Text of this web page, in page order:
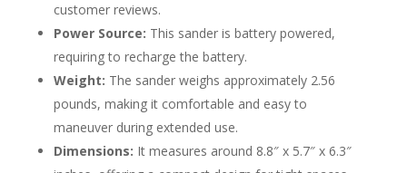
customer reviews.
Power Source: This sander is battery powered,
requiring to recharge the battery.
Weight: The sander weighs approximately 2.56
pounds, making it comfortable and easy to
maneuver during extended use.
Dimensions: It measures around 8.8″ x 5.7″ x 6.3″